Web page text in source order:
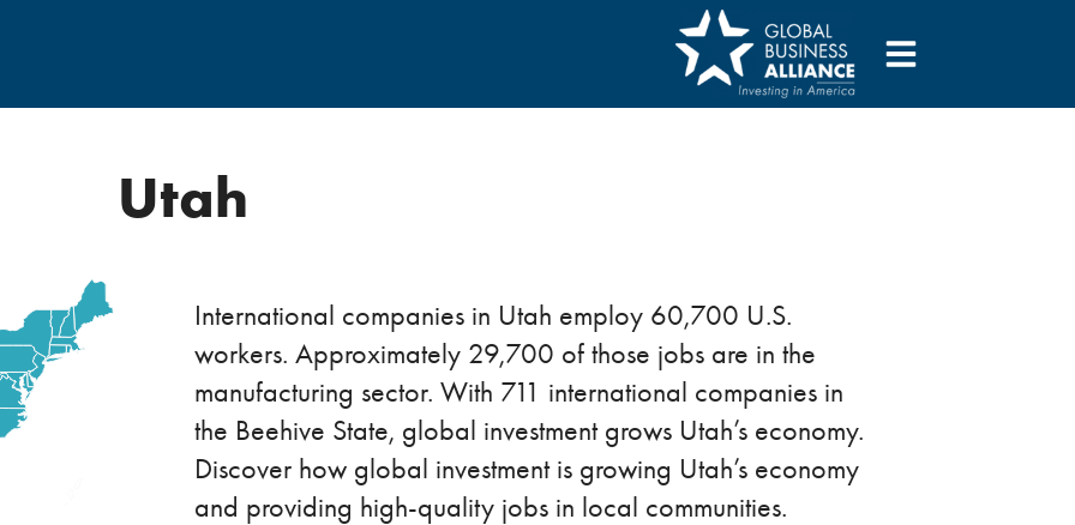
Utah
International companies in Utah employ 60,700 U.S.
workers. Approximately 29,700 of those jobs are in the
manufacturing sector. With 711 international companies in
the Beehive State, global investment grows Utah’s economy.
Discover how global investment is growing Utah’s economy
and providing high-quality jobs in local communities.